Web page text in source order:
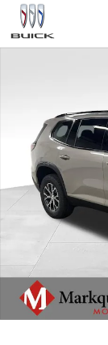
Skip to main content